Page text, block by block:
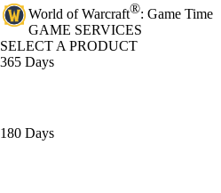
World of Warcraft®: Game Time
GAME SERVICES
SELECT A PRODUCT
365 Days
180 Days